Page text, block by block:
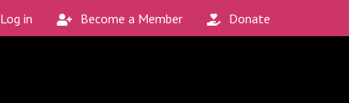
Log in Become a Member Donate